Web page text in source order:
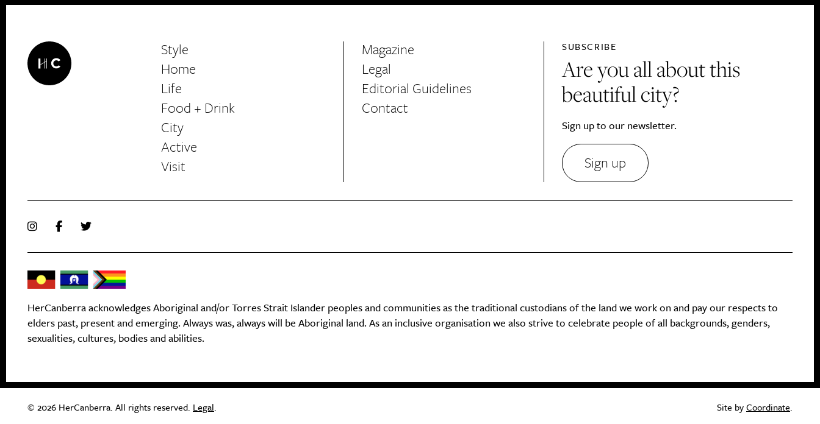
Style
Home
Life
Food + Drink
City
Active
Visit
Magazine
Legal
Editorial Guidelines
Contact
SUBSCRIBE
Are you all about this
beautiful city?
Sign up to our newsletter.
Sign up
HerCanberra acknowledges Aboriginal and/or Torres Strait Islander peoples and communities as the traditional custodians of the land we work on and pay our respects to
elders past, present and emerging. Always was, always will be Aboriginal land. As an inclusive organisation we also strive to celebrate people of all backgrounds, genders,
sexualities, cultures, bodies and abilities.
© 2026 HerCanberra. All rights reserved. Legal. Site byCoordinate.